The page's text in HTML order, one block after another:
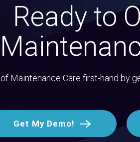
Ready to
Maintenance Care first-hand by
Get My Demo!